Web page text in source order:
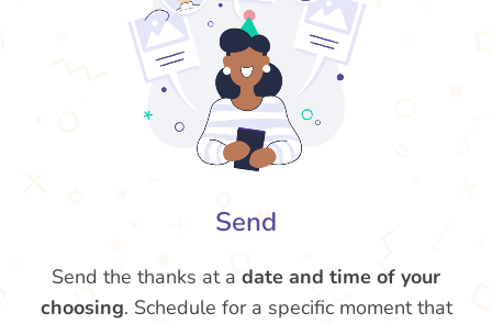
Send
Send the thanks at a date and time of your
choosing. Schedule for a specific moment that